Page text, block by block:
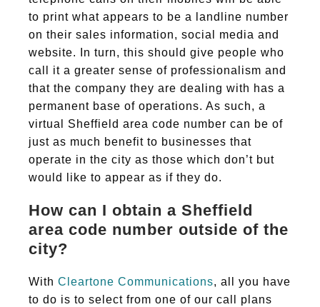
to print what appears to be a landline number
on their sales information, social media and
website. In turn, this should give people who
call it a greater sense of professionalism and
that the company they are dealing with has a
permanent base of operations. As such, a
virtual Sheffield area code number can be of
just as much benefit to businesses that
operate in the city as those which don’t but
would like to appear as if they do.
How can I obtain a Sheffield
area code number outside of the
city?
With Cleartone Communications, all you have
to do is to select from one of our call plans